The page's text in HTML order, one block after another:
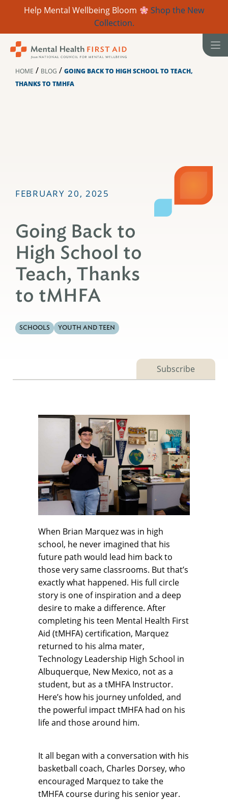
Help Mental Wellbeing Bloom
Shop the New
Collection.
HOME / BLOG / GOING BACK TO HIGH SCHOOL TO TEACH,
THANKS TO TMHFA
FEBRUARY 20, 2025
Going Back to
High School to
Teach, Thanks
to tMHFA
SCHOOLS YOUTH AND TEEN
Subscribe
When Brian Marquez was in high
school, he never imagined that his
future path would lead him back to
those very same classrooms. But that’s
exactly what happened. His full circle
story is one of inspiration and a deep
desire to make a difference. After
completing his teen Mental Health First
Aid (tMHFA) certification, Marquez
returned to his alma mater,
Technology Leadership High School in
Albuquerque, New Mexico, not as a
student, but as a tMHFA Instructor.
Here’s how his journey unfolded, and
the powerful impact tMHFA had on his
life and those around him.
It all began with a conversation with his
basketball coach, Charles Dorsey, who
encouraged Marquez to take the
tMHFA course during his senior year.